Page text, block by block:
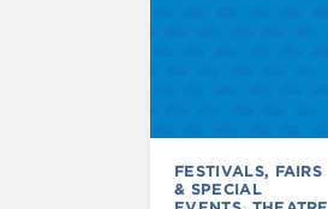
FESTIVALS, FAIRS
& SPECIAL